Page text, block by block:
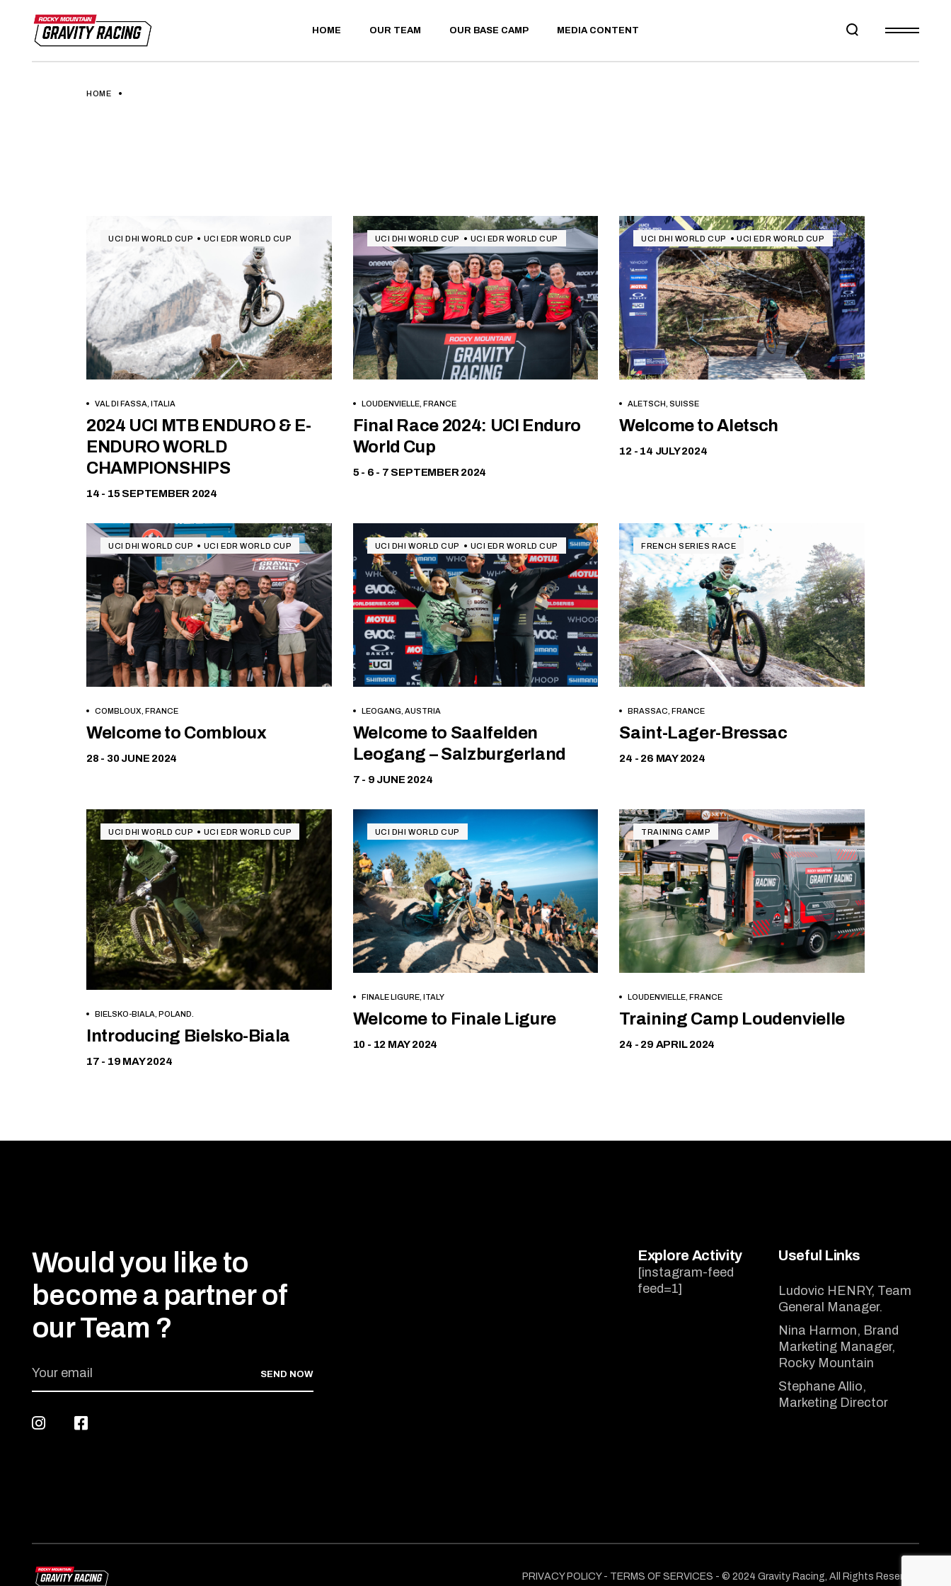
content
HOME OUR TEAM OUR BASE CAMP MEDIA CONTENT
HOME
UCI DHI WORLD CUP UCI EDR WORLD CUP
VAL DI FASSA, ITALIA
2024 UCI MTB ENDURO & E-
ENDURO WORLD
CHAMPIONSHIPS
14 - 15 SEPTEMBER 2024
UCI DHI WORLD CUP UCI EDR WORLD CUP
LOUDENVIELLE, FRANCE
Final Race 2024: UCI Enduro
World Cup
5 - 6 - 7 SEPTEMBER 2024
UCI DHI WORLD CUP UCI EDR WORLD CUP
ALETSCH, SUISSE
Welcome to Aletsch
12 - 14 JULY 2024
UCI DHI WORLD CUP UCI EDR WORLD CUP
COMBLOUX, FRANCE
Welcome to Combloux
28 - 30 JUNE 2024
UCI DHI WORLD CUP UCI EDR WORLD CUP
LEOGANG, AUSTRIA
Welcome to Saalfelden
Leogang – Salzburgerland
7 - 9 JUNE 2024
FRENCH SERIES RACE
BRASSAC, FRANCE
Saint-Lager-Bressac
24 - 26 MAY 2024
UCI DHI WORLD CUP UCI EDR WORLD CUP
BIELSKO-BIALA, POLAND.
Introducing Bielsko-Biala
17 - 19 MAY 2024
UCI DHI WORLD CUP
FINALE LIGURE, ITALY
Welcome to Finale Ligure
10 - 12 MAY 2024
TRAINING CAMP
LOUDENVIELLE, FRANCE
Training Camp Loudenvielle
24 - 29 APRIL 2024
Would you like to
become a partner of
our Team ?
SEND NOW
Explore Activity
[instagram-feed
feed=1]
Useful Links
Ludovic HENRY, Team
General Manager.
Nina Harmon, Brand
Marketing Manager,
Rocky Mountain
Stephane Allio,
Marketing Director
PRIVACY POLICY- TERMS OF SERVICES - © 2024 Gravity Racing , All Rights Reserved